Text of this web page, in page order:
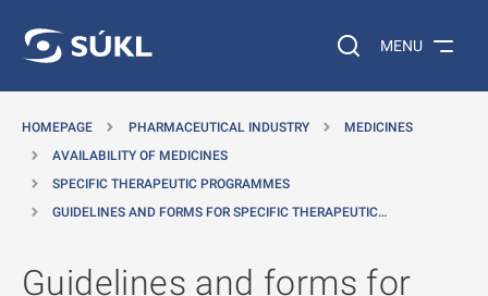
Search on the web…
MENU
HOMEPAGE PHARMACEUTICAL INDUSTRY
MEDICINES
AVAILABILITY OF MEDICINES
SPECIFIC THERAPEUTIC PROGRAMMES
GUIDELINES AND FORMS FOR SPECIFIC THERAPEUTIC…
Guidelines and forms for